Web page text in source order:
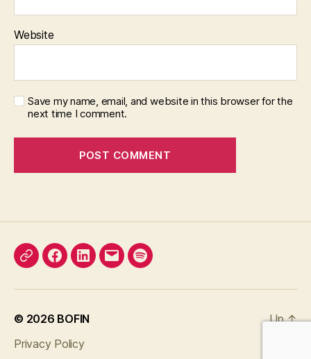
Website
Save my name, email, and website in this browser for the
next time I comment.
X Facebook
LinkedInEmail Podcast
© 2026 BOFIN
Privacy Policy
Up↑